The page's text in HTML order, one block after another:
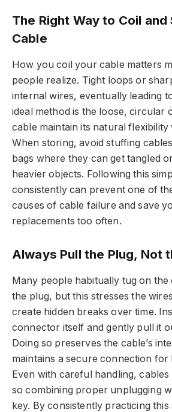
The Right Way to Coil and
Cable
How you coil your cable matters
people realize. Tight loops or
internal wires, eventually leading
ideal method is the loose, circular
cable maintain its natural
When storing, avoid stuffing
bags where they can get tangled
heavier objects. Following this
consistently can prevent one of
causes of cable failure and save
replacements too often.
Always Pull the Plug, Not
Many people habitually tug on
the plug, but this stresses the
create hidden breaks over time.
connector itself and gently pull it
Doing so preserves the cable’s
maintains a secure connection for
Even with careful handling,
so combining proper unplugging
key. By consistently practicing this